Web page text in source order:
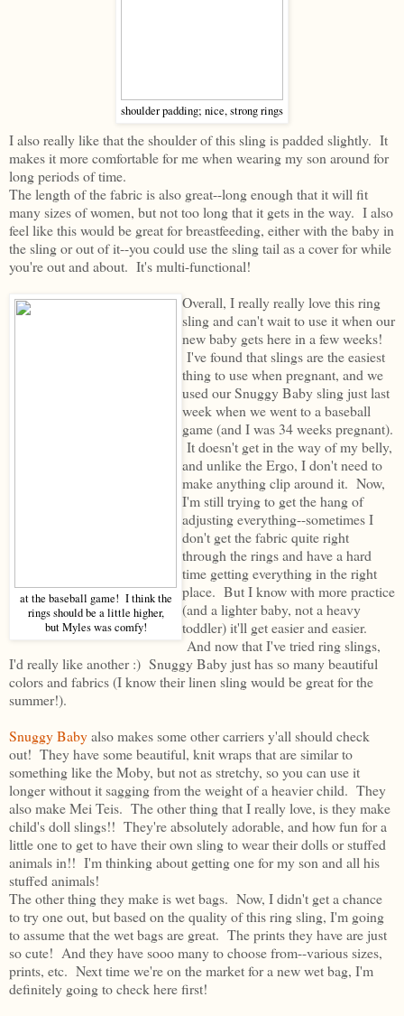
shoulder padding; nice, strong rings
I also really like that the shoulder of this sling is padded slightly. It
makes it more comfortable for me when wearing my son around for
long periods of time.
The length of the fabric is also great--long enough that it will fit
many sizes of women, but not too long that it gets in the way. I also
feel like this would be great for breastfeeding, either with the baby in
the sling or out of it--you could use the sling tail as a cover for while
you're out and about. It's multi-functional!
at the baseball game! I think the
rings should be a little higher,
but Myles was comfy!
Overall, I really really love this ring
sling and can't wait to use it when our
new baby gets here in a few weeks!
I've found that slings are the easiest
thing to use when pregnant, and we
used our Snuggy Baby sling just last
week when we went to a baseball
game (and I was 34 weeks pregnant).
It doesn't get in the way of my belly,
and unlike the Ergo, I don't need to
make anything clip around it. Now,
I'm still trying to get the hang of
adjusting everything--sometimes I
don't get the fabric quite right
through the rings and have a hard
time getting everything in the right
place. But I know with more practice
(and a lighter baby, not a heavy
toddler) it'll get easier and easier.
And now that I've tried ring slings,
I'd really like another :) Snuggy Baby just has so many beautiful
colors and fabrics (I know their linen sling would be great for the
summer!).
Snuggy Babyalso makes some other carriers y'all should check
out! They have some beautiful, knit wraps that are similar to
something like the Moby, but not as stretchy, so you can use it
longer without it sagging from the weight of a heavier child. They
also make Mei Teis. The other thing that I really love, is they make
child's doll slings!! They're absolutely adorable, and how fun for a
little one to get to have their own sling to wear their dolls or stuffed
animals in!! I'm thinking about getting one for my son and all his
stuffed animals!
The other thing they make is wet bags. Now, I didn't get a chance
to try one out, but based on the quality of this ring sling, I'm going
to assume that the wet bags are great. The prints they have are just
so cute! And they have sooo many to choose from--various sizes,
prints, etc. Next time we're on the market for a new wet bag, I'm
definitely going to check here first!